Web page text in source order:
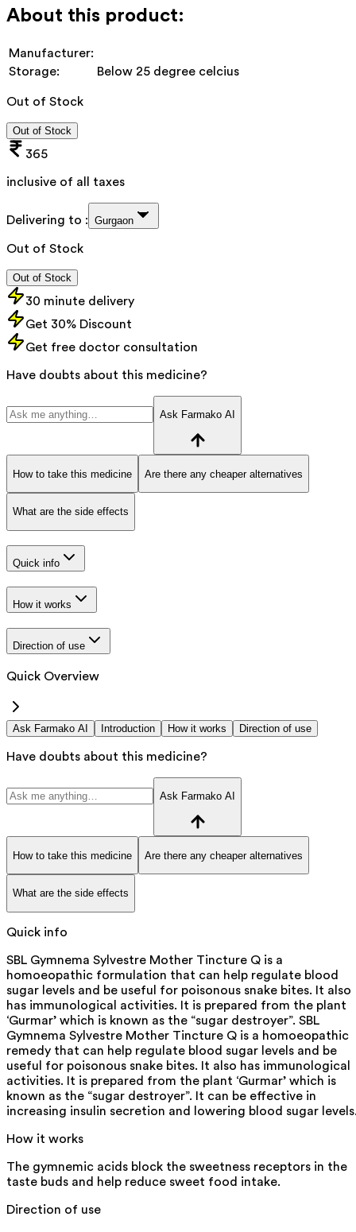
About this product:
Manufacturer:
Storage:
Below 25 degree celcius
Out of Stock
Out of Stock
365
inclusive of all taxes
Delivering to : Gurgaon
Out of Stock
Out of Stock
30 minute delivery
Get 30% Discount
Get free doctor consultation
Have doubts about this medicine?
Ask Farmako AI
How to take this medicine Are there any cheaper alternatives
What are the side effects
Quick info
How it works
Direction of use
Quick Overview
Ask Farmako AI Introduction How it works Direction of use
Have doubts about this medicine?
Ask Farmako AI
How to take this medicine Are there any cheaper alternatives
What are the side effects
Quick info
SBL Gymnema Sylvestre Mother Tincture Q is a
homoeopathic formulation that can help regulate blood
sugar levels and be useful for poisonous snake bites. It also
has immunological activities. It is prepared from the plant
‘Gurmar’ which is known as the “sugar destroyer”. SBL
Gymnema Sylvestre Mother Tincture Q is a homoeopathic
remedy that can help regulate blood sugar levels and be
useful for poisonous snake bites. It also has immunological
activities. It is prepared from the plant ‘Gurmar’ which is
known as the “sugar destroyer”. It can be effective in
increasing insulin secretion and lowering blood sugar
How it works
The gymnemic acids block the sweetness receptors in the
taste buds and help reduce sweet food intake.
Direction of use